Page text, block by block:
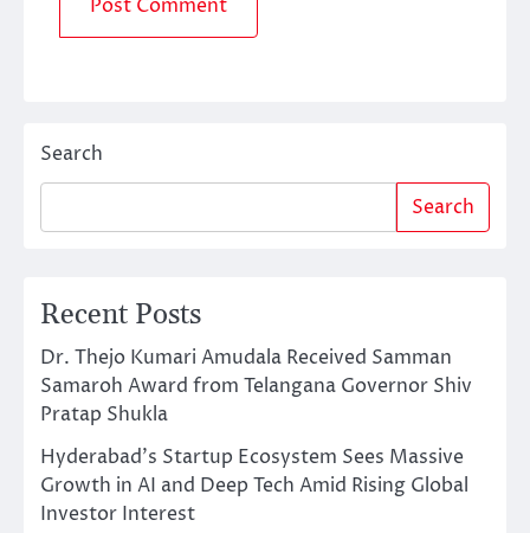
Search
Search
Recent Posts
Dr. Thejo Kumari Amudala Received Samman
Samaroh Award from Telangana Governor Shiv
Pratap Shukla
Hyderabad’s Startup Ecosystem Sees Massive
Growth in AI and Deep Tech Amid Rising Global
Investor Interest